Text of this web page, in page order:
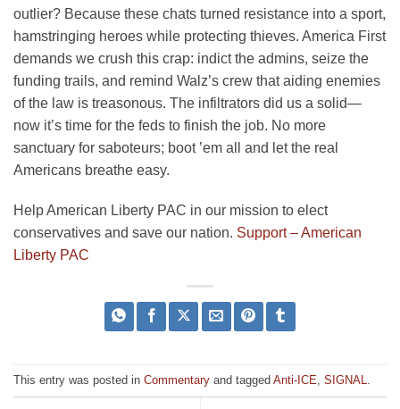
outlier? Because these chats turned resistance into a sport,
hamstringing heroes while protecting thieves. America First
demands we crush this crap: indict the admins, seize the
funding trails, and remind Walz’s crew that aiding enemies
of the law is treasonous. The infiltrators did us a solid—
now it’s time for the feds to finish the job. No more
sanctuary for saboteurs; boot ’em all and let the real
Americans breathe easy.
Help American Liberty PAC in our mission to elect
conservatives and save our nation. Support – American
Liberty PAC
This entry was posted in Commentary and tagged Anti-ICE SIGNAL